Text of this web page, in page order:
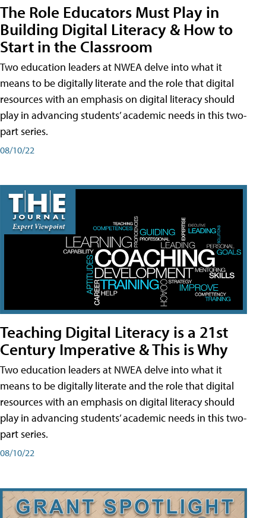
The Role Educators Must Play in
Building Digital Literacy & How to
Start in the Classroom
Two education leaders at NWEA delve into what it
means to be digitally literate and the role that digital
resources with an emphasis on digital literacy should
play in advancing students’ academic needs in this two-
part series.
08/10/22
Teaching Digital Literacy is a 21st
Century Imperative & This is Why
Two education leaders at NWEA delve into what it
means to be digitally literate and the role that digital
resources with an emphasis on digital literacy should
play in advancing students’ academic needs in this two-
part series.
08/10/22